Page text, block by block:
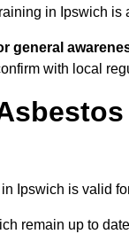
in Ipswich is
general
with local
Ipswich is valid
remain up to